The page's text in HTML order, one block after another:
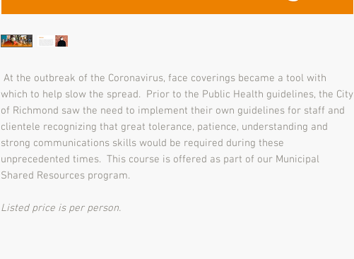
At the outbreak of the Coronavirus, face coverings became a tool with
which to help slow the spread. Prior to the Public Health guidelines, the City
of Richmond saw the need to implement their own guidelines for staff and
clientele recognizing that great tolerance, patience, understanding and
strong communications skills would be required during these
unprecedented times. This course is offered as part of our Municipal
Shared Resources program.
Listed price is per person.